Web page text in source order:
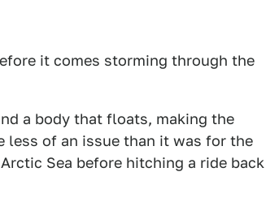
it comes storming through the
a body that floats, making the
of an issue than it was for the
Sea before hitching a ride back